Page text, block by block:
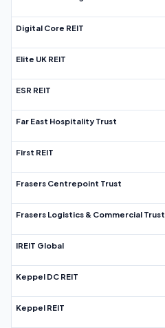
Digital Core REIT
Elite UK REIT
ESR REIT
Far East Hospitality Trust
First REIT
Frasers Centrepoint Trust
Frasers Logistics & Commercial Trust
IREIT Global
Keppel DC REIT
Keppel REIT